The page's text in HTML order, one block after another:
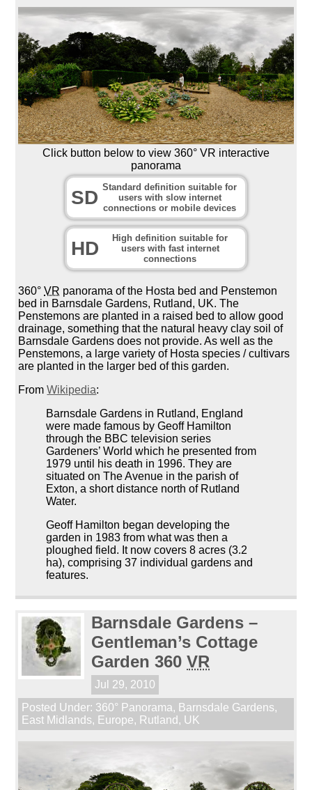
Click button below to view 360° VR interactive
panorama
SD Standard definition suitable for
users with slow internet
connections or mobile devices
HD
High definition suitable for
users with fast internet
connections
360°VR panorama of the Hosta bed and Penstemon
bed in Barnsdale Gardens, Rutland, UK. The
Penstemons are planted in a raised bed to allow good
drainage, something that the natural heavy clay soil of
Barnsdale Gardens does not provide. As well as the
Penstemons, a large variety of Hosta species / cultivars
are planted in the larger bed of this garden.
FromWikipedia:
Barnsdale Gardens in Rutland, England
were made famous by Geoff Hamilton
through the BBC television series
Gardeners’ World which he presented from
1979 until his death in 1996. They are
situated on The Avenue in the parish of
Exton, a short distance north of Rutland
Water.
Geoff Hamilton began developing the
garden in 1983 from what was then a
ploughed field. It now covers 8 acres (3.2
ha), comprising 37 individual gardens and
features.
Barnsdale Gardens –
Gentleman’s Cottage
Garden 360VR
Jul 29, 2010
Posted Under: 360° Panorama, Barnsdale Gardens,
East Midlands, Europe, Rutland , UK